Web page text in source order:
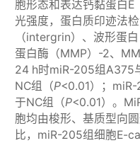
胞形态和表达钙黏蛋白
光强度，蛋白质印迹法
（intergrin）、波形蛋
蛋白酶（MMP）-2、
24 h时miR-205组A375
NC组（P<0.01）；
于NC组（P<0.01）。
胞均由梭形、基质型向
比，miR-205组细胞E-